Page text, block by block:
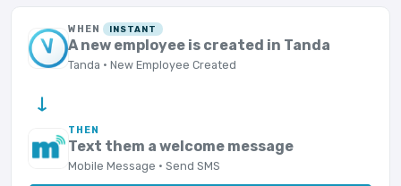
WHEN INSTANT
A new employee is created in Tanda
Tanda · New Employee Created
→
THEN
Text them a welcome message
Mobile Message · Send SMS